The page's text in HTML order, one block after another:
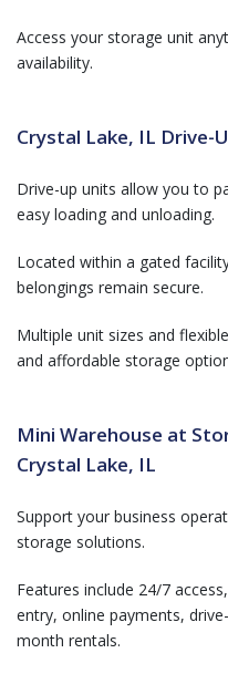
Access your storage unit
availability.
Crystal Lake, IL Drive-
Drive-up units allow you to
easy loading and unloading.
Located within a gated
belongings remain secure.
Multiple unit sizes and
and affordable storage
Mini Warehouse at
Crystal Lake, IL
Support your business
storage solutions.
Features include 24/7
entry, online payments,
month rentals.